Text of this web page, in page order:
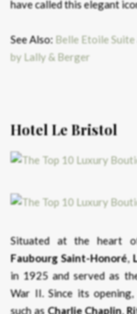
have called this elegant
See Also: Belle Etoile
by Lally & Berger
Hotel Le Bristol
Situated at the heart
Faubourg Saint-Honoré,
in 1925 and served as
War II. Since its
such as Charlie Chaplin,